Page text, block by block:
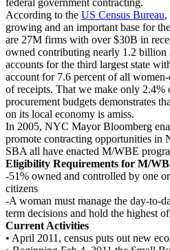
federal government contracting.
According to the US Census Bureau,
growing and an important base for
are 27M firms with over $30B in
owned contributing nearly 1.2 billion
accounts for the third largest state
account for 7.6 percent of all
of receipts. That we make only 2.4%
procurement budgets demonstrates
on its local economy is amiss.
In 2005, NYC Mayor Bloomberg
promote contracting opportunities in
SBA all have enacted M/WBE
Eligibility Requirements for M/
-51% owned and controlled by one
citizens
-A woman must manage the day-to-
term decisions and hold the highest
Current Activities
• April 2011, census puts out new